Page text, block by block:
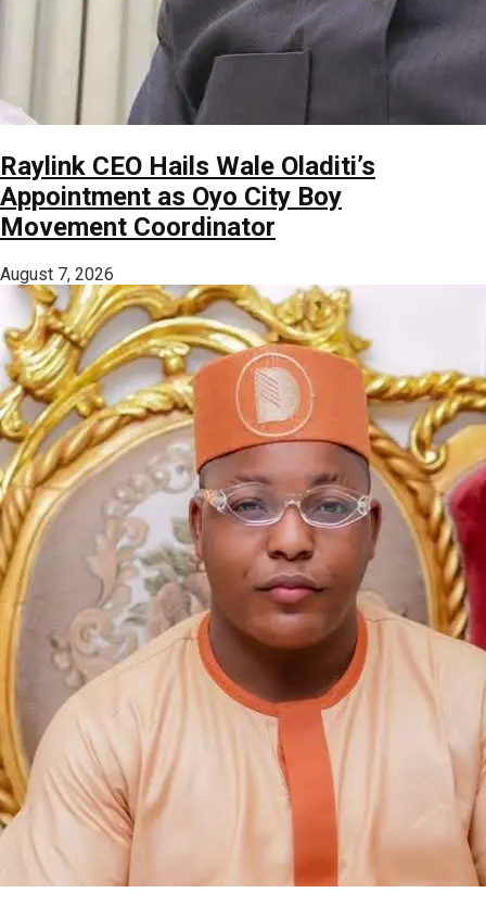
Raylink CEO Hails Wale Oladiti’s
Appointment as Oyo City Boy
Movement Coordinator
August 7, 2026